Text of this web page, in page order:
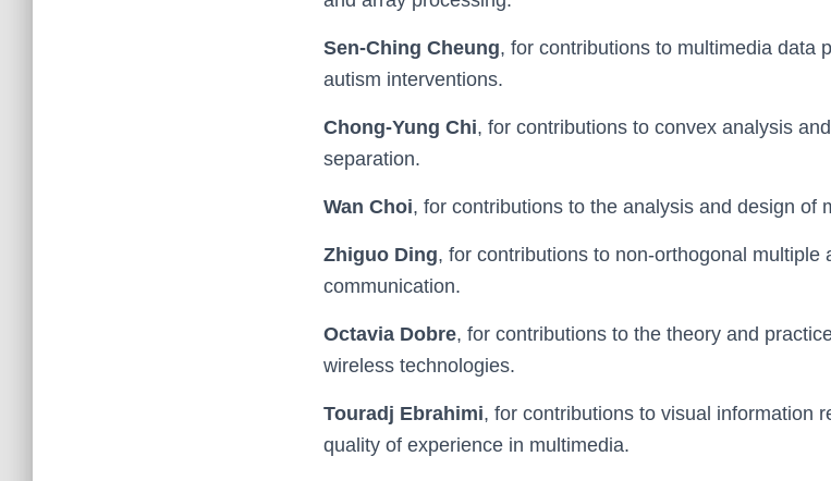
Sen-Ching Cheung, for contributions to multimedia data
autism interventions.
Chong-Yung Chi, for contributions to convex analysis
separation.
Wan Choi, for contributions to the analysis and design of
Zhiguo Ding, for contributions to non-orthogonal multiple
communication.
Octavia Dobre, for contributions to the theory and
wireless technologies.
Touradj Ebrahimi, for contributions to visual information
quality of experience in multimedia.